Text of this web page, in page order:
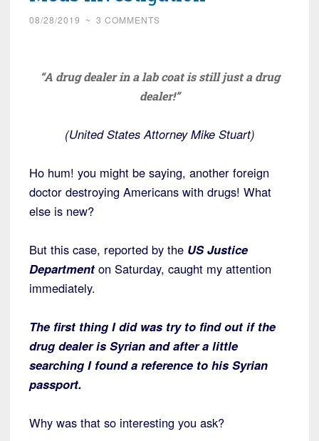
08/28/2019 ~ 3 COMMENTS
“A drug dealer in a lab coat is still just a drug
dealer!”
(United States Attorney Mike Stuart)
Ho hum! you might be saying, another foreign
doctor destroying Americans with drugs! What
else is new?
But this case, reported by the US Justice
Department on Saturday, caught my attention
immediately.
The first thing I did was try to find out if the
drug dealer is Syrian and after a little
searching I found a reference to his Syrian
passport.
Why was that so interesting you ask?